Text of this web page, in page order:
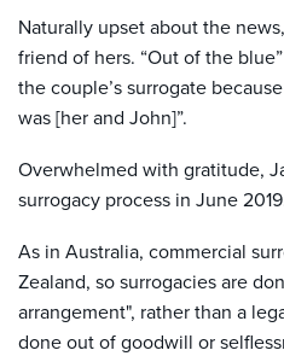
Naturally upset about the
friend of hers. “Out of the
the couple’s surrogate
was [her and John]”.
Overwhelmed with gratitude,
surrogacy process in June
As in Australia, commercial
Zealand, so surrogacies are
arrangement", rather than a
done out of goodwill or